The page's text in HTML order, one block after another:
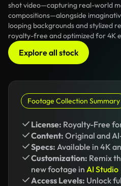
shot video—capturing real-world
compositions—alongside
looping backgrounds and stylized
royalty-free and optimized for 4K
Explore all stock
Footage Collection Summary
License: Royalty-Free
Content: Original and
Specs: Available in 4K
Customization: Remix
new footage in AI Studio
Access Levels: Unlock